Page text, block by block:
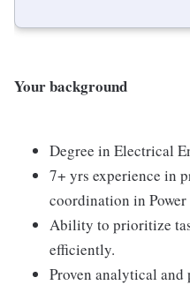
Your background
Degree in Electrical
7+ yrs experience in
coordination in
Ability to prioritize
efficiently.
Proven analytical